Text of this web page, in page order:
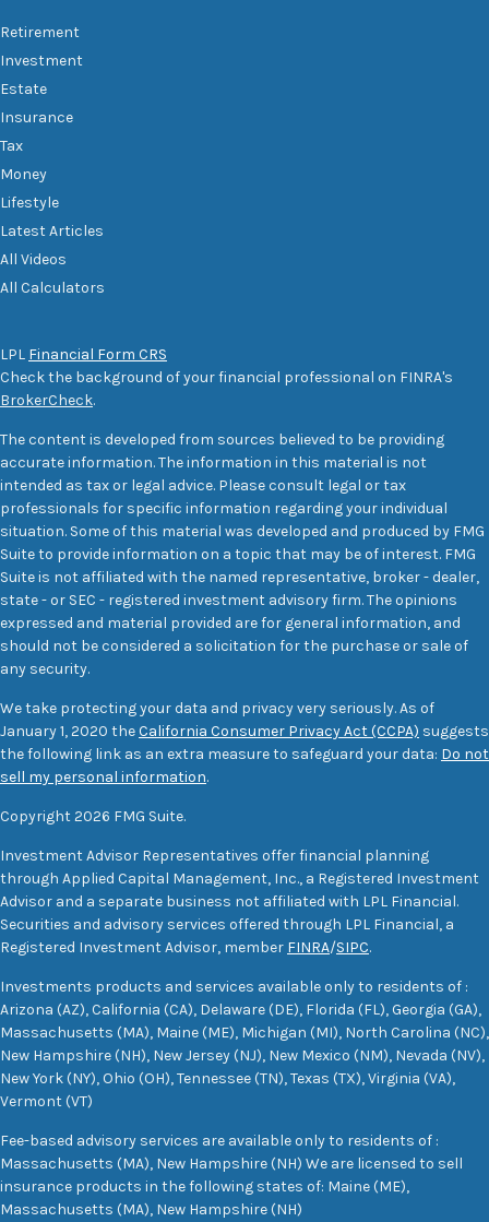
Retirement
Investment
Estate
Insurance
Tax
Money
Lifestyle
Latest Articles
All Videos
All Calculators
LPL Financial Form CRS
Check the background of your financial professional on FINRA's
BrokerCheck.
The content is developed from sources believed to be providing
accurate information. The information in this material is not
intended as tax or legal advice. Please consult legal or tax
professionals for specific information regarding your individual
situation. Some of this material was developed and produced by FMG
Suite to provide information on a topic that may be of interest. FMG
Suite is not affiliated with the named representative, broker - dealer,
state - or SEC - registered investment advisory firm. The opinions
expressed and material provided are for general information, and
should not be considered a solicitation for the purchase or sale of
any security.
We take protecting your data and privacy very seriously. As of
January 1, 2020 theCalifornia Consumer Privacy Act (CCPA) suggests
the following link as an extra measure to safeguard your data: Do not
sell my personal information.
Copyright 2026 FMG Suite.
Investment Advisor Representatives offer financial planning
through Applied Capital Management, Inc., a Registered Investment
Advisor and a separate business not affiliated with LPL Financial.
Securities and advisory services offered through LPL Financial, a
Registered Investment Advisor, member FINRA/SIPC.
Investments products and services available only to residents of :
Arizona (AZ), California (CA), Delaware (DE), Florida (FL), Georgia (GA),
Massachusetts (MA), Maine (ME), Michigan (MI), North Carolina (NC),
New Hampshire (NH), New Jersey (NJ), New Mexico (NM), Nevada (NV),
New York (NY), Ohio (OH), Tennessee (TN), Texas (TX), Virginia (VA),
Vermont (VT)
Fee-based advisory services are available only to residents of :
Massachusetts (MA), New Hampshire (NH) We are licensed to sell
insurance products in the following states of: Maine (ME),
Massachusetts (MA), New Hampshire (NH)